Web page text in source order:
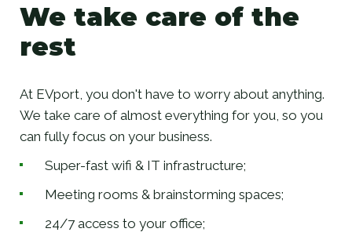
We take care of the
rest
At EVport, you don't have to worry about anything.
We take care of almost everything for you, so you
can fully focus on your business.
Super-fast wifi & IT infrastructure;
Meeting rooms & brainstorming spaces;
24/7 access to your office;